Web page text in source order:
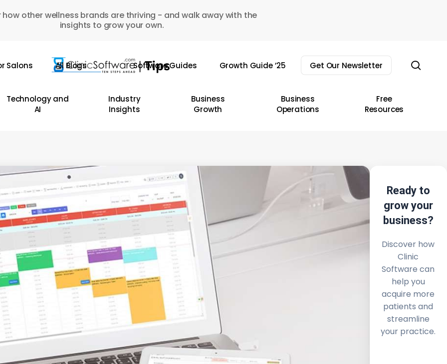
how other wellness brands are thriving - and walk away with the
insights to grow your own.
Salons All Blogs Software Guides Growth Guide ’25 Get Our Newsletter
Technology and
AI
Industry
Insights
Business
Growth
Business
Operations
Free
Resources
Ready to
grow your
business?
Discover how
Clinic
Software can
help you
acquire more
patients and
streamline
your practice.